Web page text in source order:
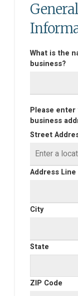
What is the
business?
Please
business
Street
Address Line
City
State
ZIP Code